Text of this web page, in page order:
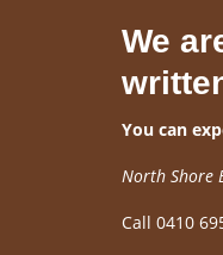
We
You can
North Shore
Call 0410